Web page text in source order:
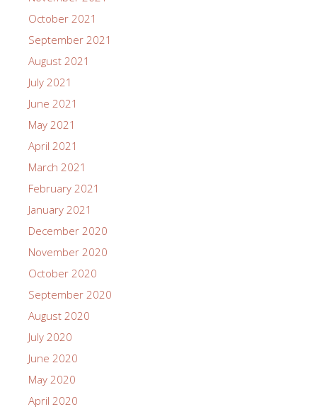
October 2021
September 2021
August 2021
July 2021
June 2021
May 2021
April 2021
March 2021
February 2021
January 2021
December 2020
November 2020
October 2020
September 2020
August 2020
July 2020
June 2020
May 2020
April 2020